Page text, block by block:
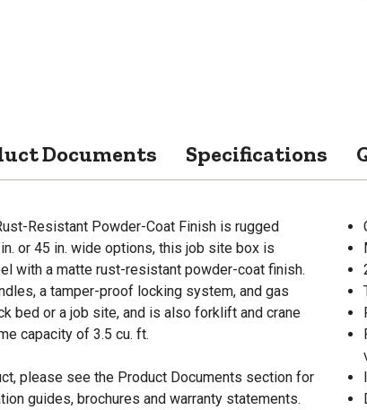
Documents Specifications
Resistant Powder-Coat Finish is rugged
or 45 in. wide options, this job site box is
with a matte rust-resistant powder-coat finish.
a tamper-proof locking system, and gas
bed or a job site, and is also forklift and crane
capacity of 3.5 cu. ft.
please see the Product Documents section for
guides, brochures and warranty statements.